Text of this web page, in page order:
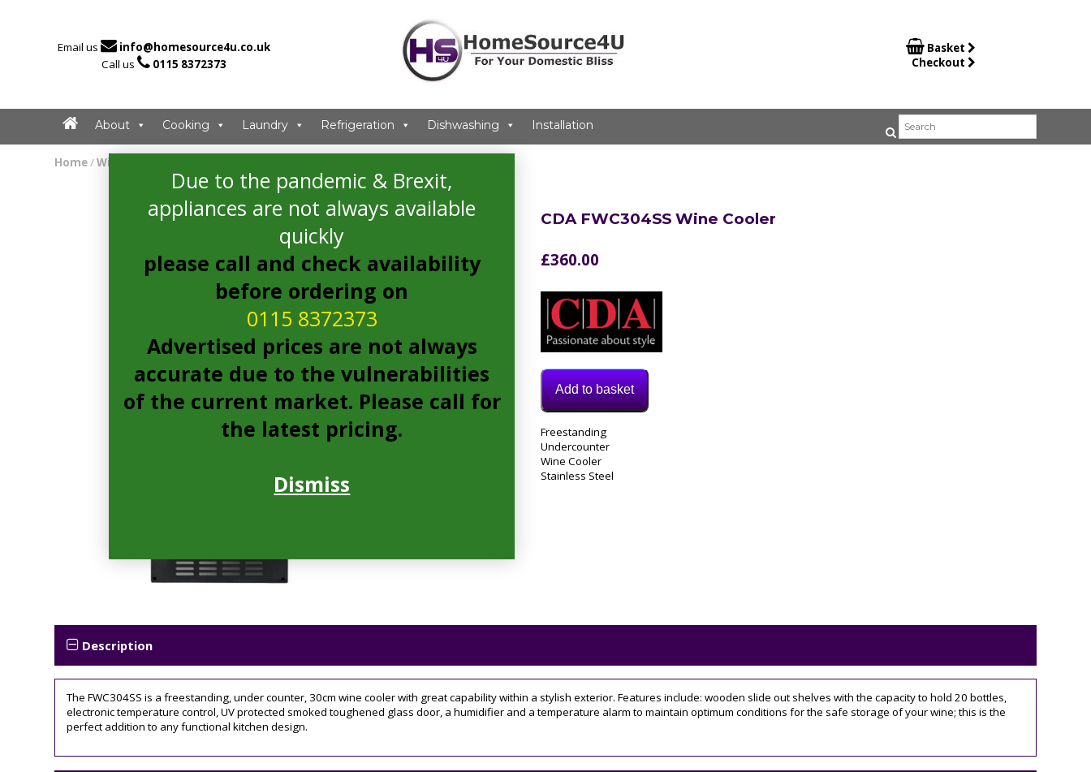
Email us  info@homesource4u.co.uk
Call us  0115 8372373
 Basket
Checkout
About Cooking Laundry Refrigeration Dishwashing Installation
Home/Wine Cooler
CDA FWC304SS Wine Cooler
£360.00
Add to basket
Model:
FWC304SS
Category:
Wine
Freestanding
Undercounter
Wine Cooler
Stainless Steel
Description
The FWC304SS is a freestanding, under counter, 30cm wine cooler with great capability within a stylish exterior. Features include: wooden slide out shelves with the capacity to hold 20 bottles,
electronic temperature control, UV protected smoked toughened glass door, a humidifier and a temperature alarm to maintain optimum conditions for the safe storage of your wine; this is the
perfect addition to any functional kitchen design.
Due to the pandemic & Brexit,
appliances are not always available
quickly
please call and check availability
before ordering on
0115 8372373
Advertised prices are not always
accurate due to the vulnerabilities
of the current market. Please call for
the latest pricing.
Dismiss